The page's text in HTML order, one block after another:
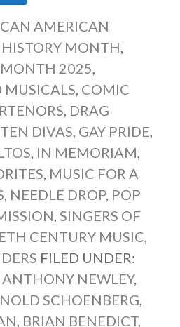
AMERICAN
MONTH,
MONTH 2025,
MUSICALS, COMIC
, DRAG
DIVAS, GAY PRIDE,
, IN MEMORIAM,
, MUSIC FOR A
, NEEDLE DROP, POP
, SINGERS OF
CENTURY MUSIC,
FILED UNDER:
ANTHONY NEWLEY,
SCHOENBERG,
, BRIAN BENEDICT,